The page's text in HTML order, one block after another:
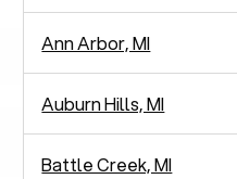
Ann Arbor, MI
Auburn Hills, MI
Battle Creek, MI